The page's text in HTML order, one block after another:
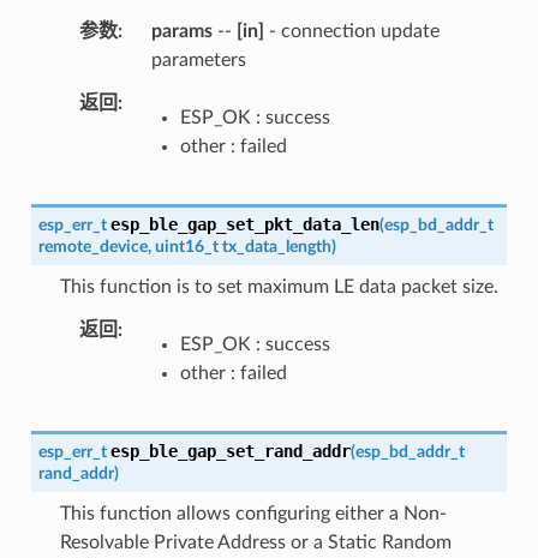
参数 params-- [in]
- connection update
parameters
返回
ESP_OK : success
other : failed
esp_err_t esp_ble_gap_set_pkt_data_len(esp_bd_addr_t
remote_device, uint16_t tx_data_length)
This function is to set maximum LE data packet size.
返回
ESP_OK : success
other : failed
esp_err_t esp_ble_gap_set_rand_addr(esp_bd_addr_t
rand_addr)
This function allows configuring either a Non-
Resolvable Private Address or a Static Random